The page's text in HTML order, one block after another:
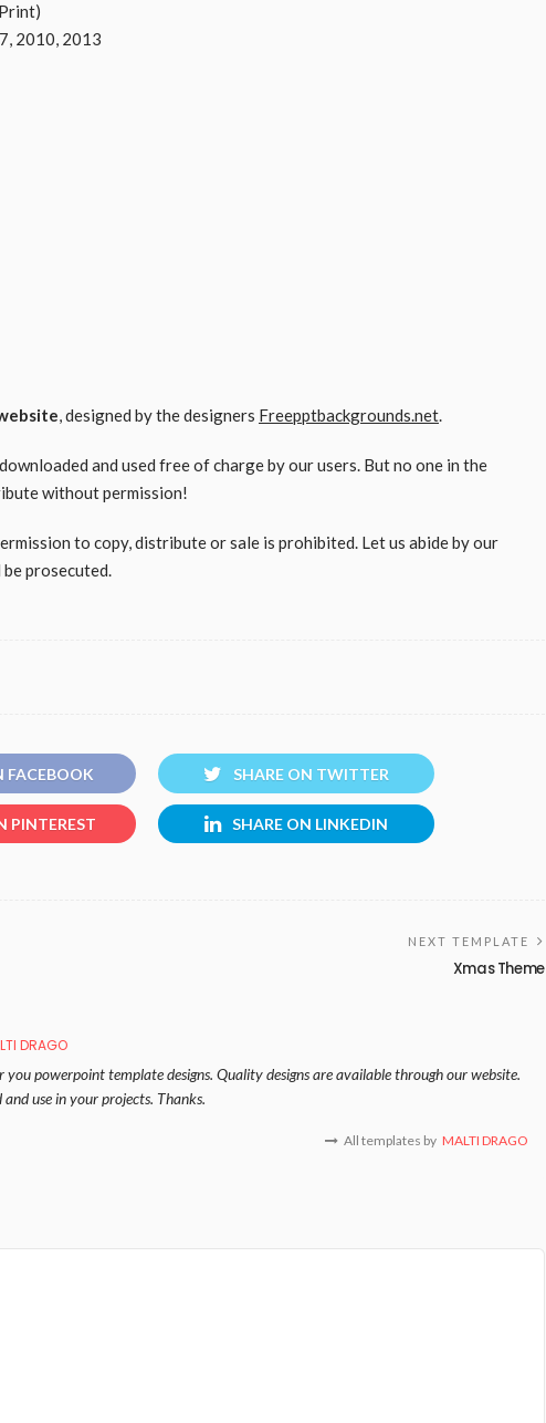
2010, 2013
, designed by the designers Freepptbackgrounds.net.
and used free of charge by our users. But no one in the
without permission!
to copy, distribute or sale is prohibited. Let us abide by our
prosecuted.
FACEBOOK SHARE ON TWITTER
PINTEREST SHARE ON LINKEDIN
NEXT TEMPLATE
Xmas Theme
DRAGO
you powerpoint template designs. Quality designs are available through our website.
use in your projects. Thanks.
All templates by MALTI DRAGO